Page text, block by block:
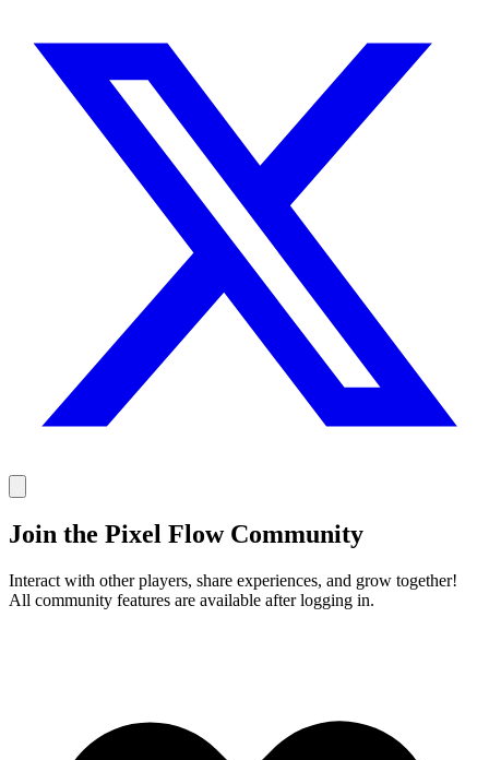
Join the Pixel Flow Community
Interact with other players, share experiences, and grow together!
All community features are available after logging in.